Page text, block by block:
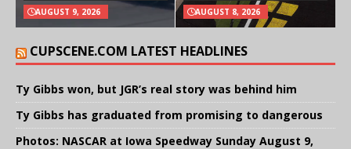
AUGUST 9, 2026 AUGUST 8, 2026
CUPSCENE.COM LATEST HEADLINES
Ty Gibbs won, but JGR’s real story was behind him
Ty Gibbs has graduated from promising to dangerous
Photos: NASCAR at Iowa Speedway Sunday August 9,